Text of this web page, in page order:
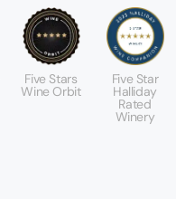
Five Stars
Wine Orbit
Five Star
Halliday
Rated
Winery